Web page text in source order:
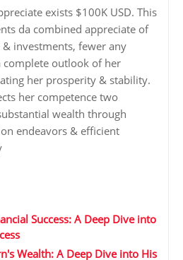
exists $100K USD. This
da combined appreciate of
& investments, fewer any
outlook of her
her prosperity & stability.
her competence two
wealth through
endeavors & efficient
Success: A Deep Dive into
Wealth: A Deep Dive into His